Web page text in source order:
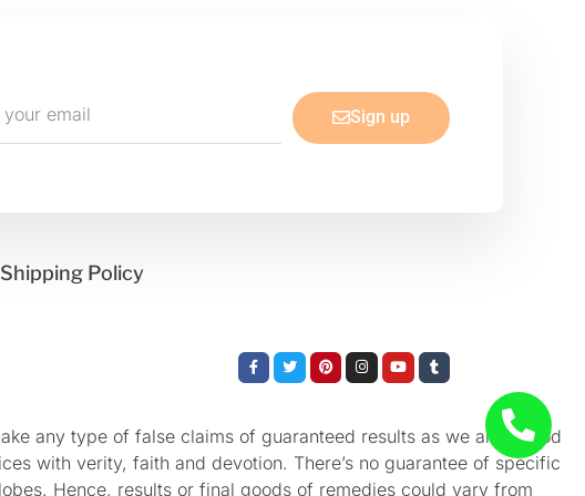
Sign up
Shipping Policy
Facebook-
f
TwitterPinterestInstagram
YoutubeTumblr
any type of false claims of guaranteed results as we aren’t God
with verity, faith and devotion. There’s no guarantee of specific
Hence, results or final goods of remedies could vary from